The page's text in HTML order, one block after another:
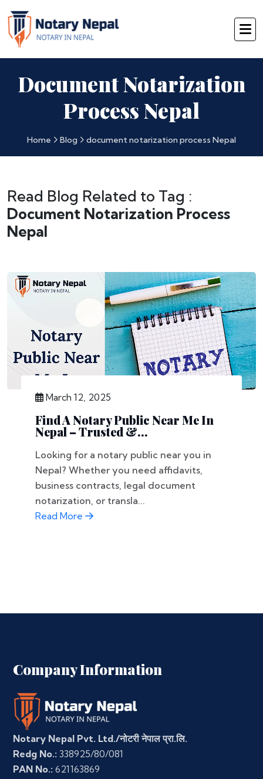
Document Notarization
Process Nepal
Home Blog document notarization process Nepal
Read Blog Related to Tag :
Document Notarization Process
Nepal
March 12, 2025
Find A Notary Public Near Me In
Nepal – Trusted &...
Looking for a notary public near you in
Nepal? Whether you need affidavits,
business contracts, legal document
notarization, or transla...
Read More
Company Information
Notary Nepal Pvt. Ltd./नोटरी नेपाल प्रा.लि.
Redg No.: 338925/80/081
PAN No.: 621163869